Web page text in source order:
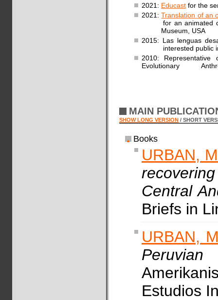
2021: Educast for the
2021:Translation of an
for an animated clip
Museum, USA
2015: Las lenguas
interested public in
2010:
Evolutionary
MAIN
SHOW LONG VERSION / SHORT
Books
URBAN,
Central
Briefs in
URBAN,
Peruvian
Estudios